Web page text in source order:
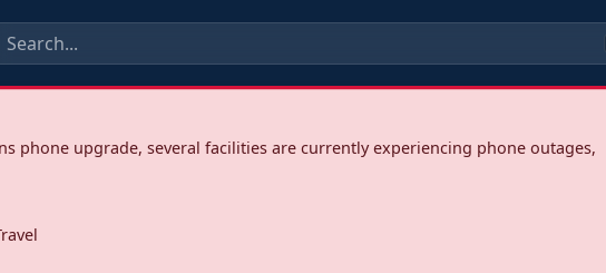
phone upgrade, several facilities are currently experiencing phone outages,